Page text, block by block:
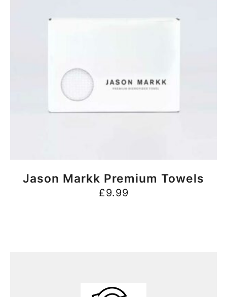
BUY NOW
Jason Markk Premium Towels
£9.99